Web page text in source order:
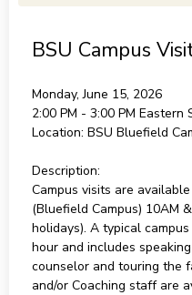
BSU Campus
Monday, June 15, 2026
2:00 PM - 3:00 PM Eastern
Location: BSU Bluefield
Description:
Campus visits are
(Bluefield Campus) 10AM
holidays). A typical
hour and includes
counselor and touring the
and/or Coaching staff are